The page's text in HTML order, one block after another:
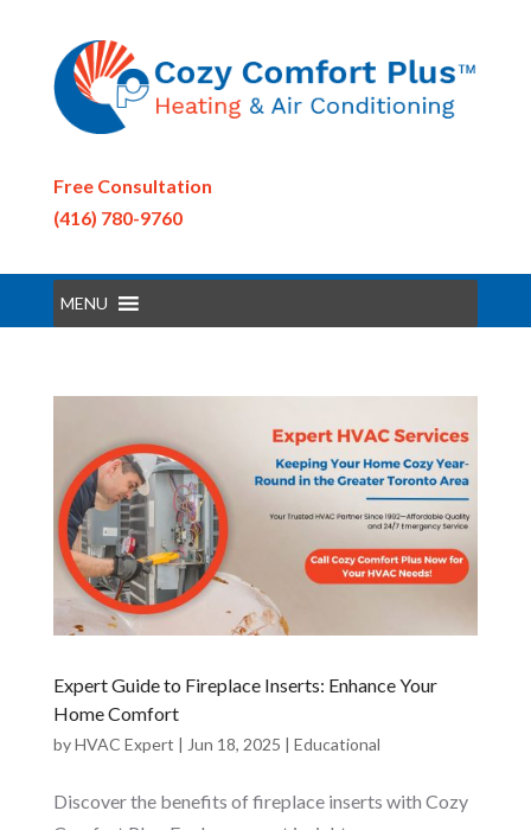
Free Consultation
(416) 780-9760
MENU
Expert Guide to Fireplace Inserts: Enhance Your
Home Comfort
byHVAC Expert | Jun 18, 2025 | Educational
Discover the benefits of fireplace inserts with Cozy